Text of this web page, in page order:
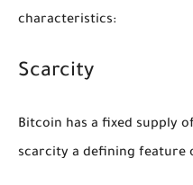
characteristics:
Scarcity
Bitcoin has a fixed supply
scarcity a defining feature